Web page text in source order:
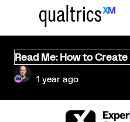
Read Me: How to
1 year ago